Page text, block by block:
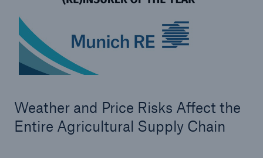
Weather and Price Risks Affect the
Entire Agricultural Supply Chain
Facts
CLARA reduces the waiting time until the